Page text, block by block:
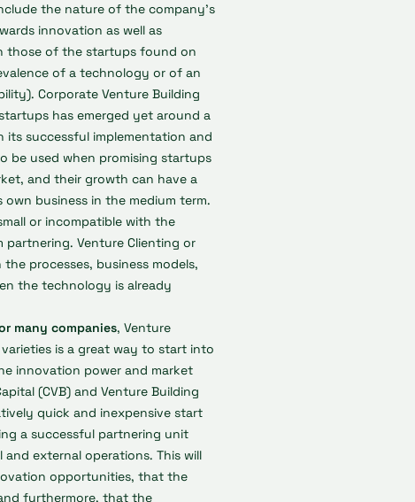
the nature of the company's
innovation as well as
those of the startups found on
of a technology or of an
Corporate Venture Building
has emerged yet around a
successful implementation and
be used when promising startups
and their growth can have a
business in the medium term.
or incompatible with the
Venture Clienting or
processes, business models,
the technology is already
many companies, Venture
is a great way to start into
innovation power and market
(CVB) and Venture Building
quick and inexpensive start
a successful partnering unit
external operations. This will
opportunities, that the
furthermore, that the